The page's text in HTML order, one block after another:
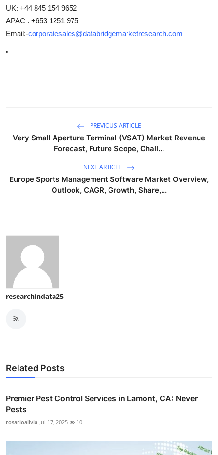
UK: +44 845 154 9652
APAC : +653 1251 975
Email:-corporatesales@databridgemarketresearch.com
"
PREVIOUS ARTICLE
Very Small Aperture Terminal (VSAT) Market Revenue
Forecast, Future Scope, Chall...
NEXT ARTICLE
Europe Sports Management Software Market Overview,
Outlook, CAGR, Growth, Share,...
researchindata25
Related Posts
Premier Pest Control Services in Lamont, CA: Never
Pests
rosarioalivia Jul 17, 2025 10